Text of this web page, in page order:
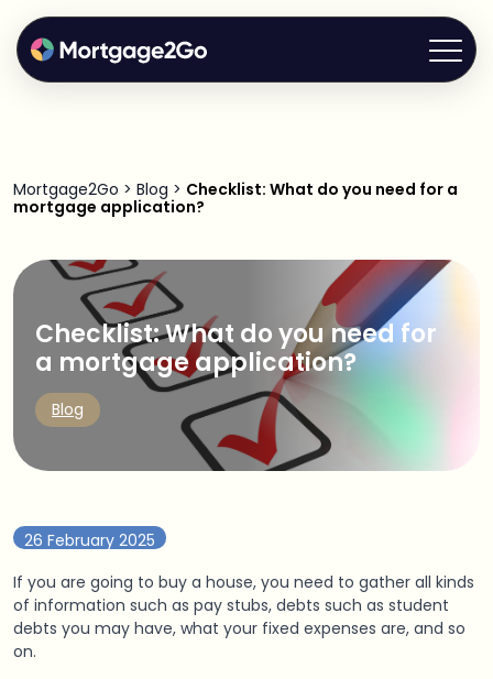
Mortgage2Go > Blog > Checklist: What do you need for a
mortgage application?
Checklist: What do you need for
a mortgage application?
Blog
26 February 2025
If you are going to buy a house, you need to gather all kinds
of information such as pay stubs, debts such as student
debts you may have, what your fixed expenses are, and so
on.